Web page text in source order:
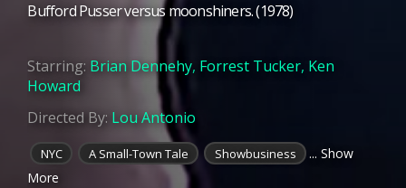
Bufford Pusser versus moonshiners. (1978)
Starring: Brian Dennehy, Forrest Tucker, Ken
Howard
Directed By: Lou Antonio
NYC A Small-Town Tale Showbusiness
... Show
More